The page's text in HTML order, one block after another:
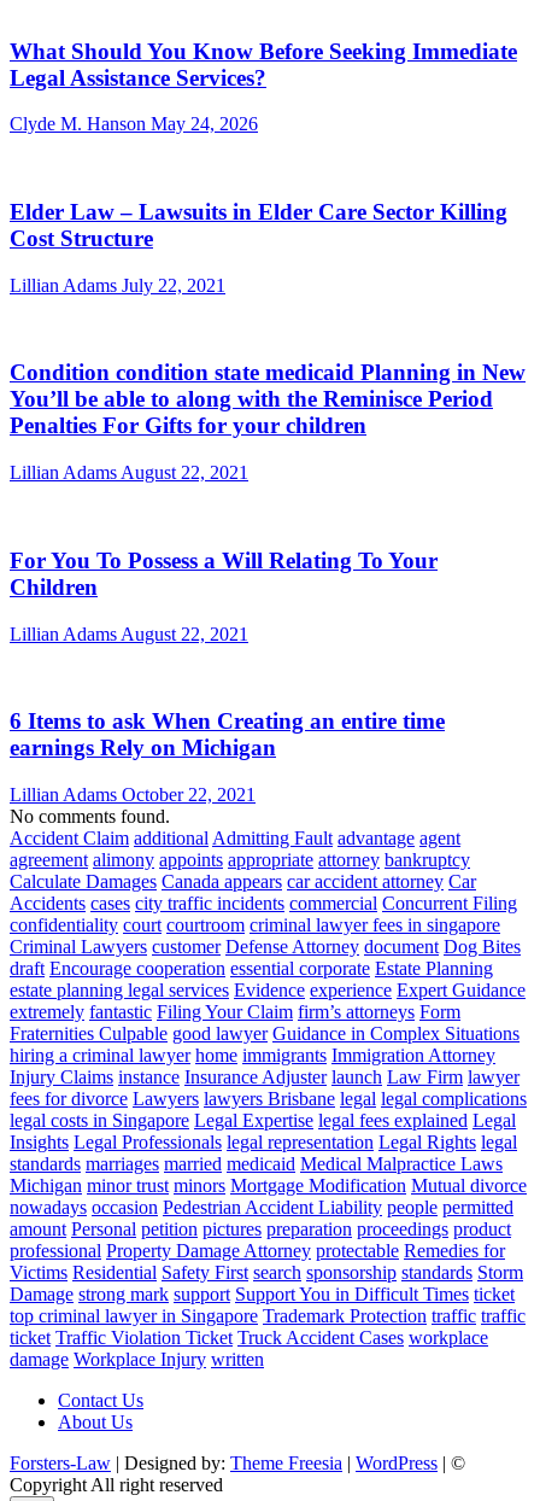
What Should You Know Before Seeking Immediate
Legal Assistance Services?
Clyde M. Hanson May 24, 2026
Elder Law – Lawsuits in Elder Care Sector Killing
Cost Structure
Lillian Adams July 22, 2021
Condition condition state medicaid Planning in New
You’ll be able to along with the Reminisce Period
Penalties For Gifts for your children
Lillian Adams August 22, 2021
For You To Possess a Will Relating To Your
Children
Lillian Adams August 22, 2021
6 Items to ask When Creating an entire time
earnings Rely on Michigan
Lillian Adams October 22, 2021
No comments found.
Accident Claim additional Admitting Fault advantage agent
agreement alimony appoints appropriate attorney bankruptcy
Calculate Damages Canada appears car accident attorney Car
Accidents cases city traffic incidents commercial Concurrent Filing
confidentiality court courtroom criminal lawyer fees in singapore
Criminal Lawyers customer Defense Attorney document Dog Bites
draft Encourage cooperation essential corporate Estate Planning
estate planning legal services Evidence experience Expert Guidance
extremely fantastic Filing Your Claim firm’s attorneys Form
Fraternities Culpable good lawyer Guidance in Complex Situations
hiring a criminal lawyer home immigrants Immigration Attorney
Injury Claims instance Insurance Adjuster launch Law Firm lawyer
fees for divorce Lawyers lawyers Brisbane legal legal complications
legal costs in Singapore Legal Expertise legal fees explained Legal
Insights Legal Professionals legal representation Legal Rights legal
standards marriages married medicaid Medical Malpractice Laws
Michigan minor trust minors Mortgage Modification Mutual divorce
nowadays occasion Pedestrian Accident Liability people permitted
amount Personal petition pictures preparation proceedings product
professional Property Damage Attorney protectable Remedies for
Victims Residential Safety First search sponsorship standards Storm
Damage strong mark support Support You in Difficult Times ticket
top criminal lawyer in Singapore Trademark Protection traffic traffic
ticket Traffic Violation Ticket Truck Accident Cases workplace
damage Workplace Injury written
Contact Us
About Us
Forsters-Law | Designed by: Theme Freesia | WordPress | ©
Copyright All right reserved